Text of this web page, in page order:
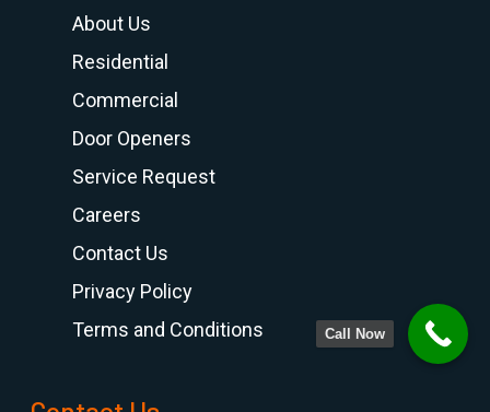
About Us
Residential
Commercial
Door Openers
Service Request
Careers
Contact Us
Privacy Policy
Terms and Conditions
Call Now